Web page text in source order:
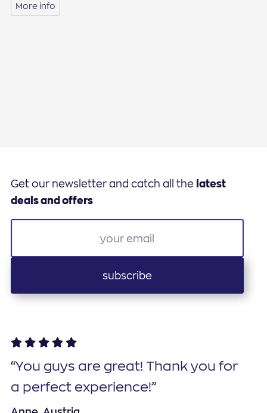
More info
Get our newsletter and catch all the latest
deals and offers
subscribe
“You guys are great! Thank you for
a perfect experience!”